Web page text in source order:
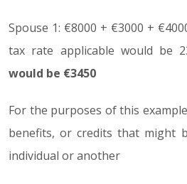
Spouse 1: €8000 + €3000 +
tax rate applicable would be
would be €3450
For the purposes of this
benefits, or credits that might
individual or another